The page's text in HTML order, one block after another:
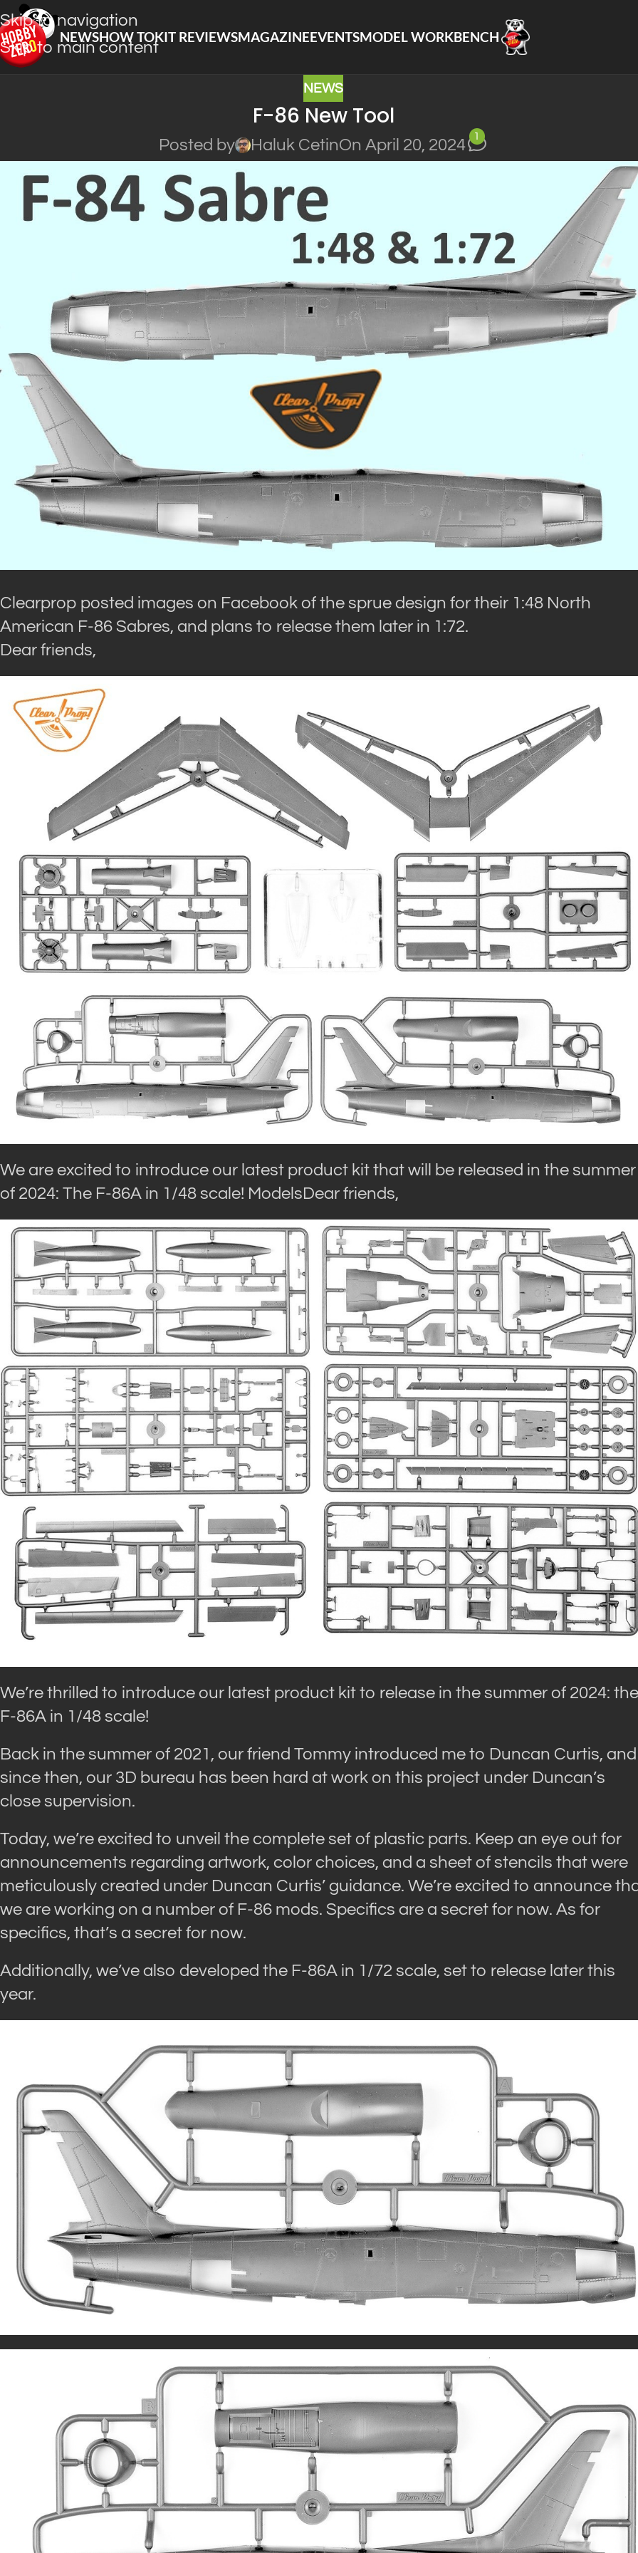
Skip to navigation
Skip to main content
NEWSHOW TOKIT REVIEWSMAGAZINEEVENTSMODEL WORKBENCH
NEWS
F-86 New Tool
Posted by Haluk CetinOn April 20, 2024
1
Clearprop posted images on Facebook of the sprue design for their 1:48 North
American F-86 Sabres, and plans to release them later in 1:72.
Dear friends,
We are excited to introduce our latest product kit that will be released in the summer
of 2024: The F-86A in 1/48 scale! ModelsDear friends,
We’re thrilled to introduce our latest product kit to release in the summer of 2024: the
F-86A in 1/48 scale!
Back in the summer of 2021, our friend Tommy introduced me to Duncan Curtis, and
since then, our 3D bureau has been hard at work on this project under Duncan’s
close supervision.
Today, we’re excited to unveil the complete set of plastic parts. Keep an eye out for
announcements regarding artwork, color choices, and a sheet of stencils that were
meticulously created under Duncan Curtis’ guidance. We’re excited to announce
we are working on a number of F-86 mods. Specifics are a secret for now. As for
specifics, that’s a secret for now.
Additionally, we’ve also developed the F-86A in 1/72 scale, set to release later this
year.